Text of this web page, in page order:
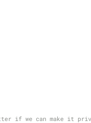
if we can make it